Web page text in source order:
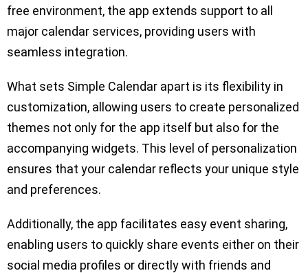
free environment, the app extends support to all
major calendar services, providing users with
seamless integration.
What sets Simple Calendar apart is its flexibility in
customization, allowing users to create personalized
themes not only for the app itself but also for the
accompanying widgets. This level of personalization
ensures that your calendar reflects your unique style
and preferences.
Additionally, the app facilitates easy event sharing,
enabling users to quickly share events either on their
social media profiles or directly with friends and